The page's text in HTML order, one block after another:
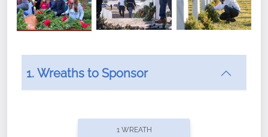
offers recurring sponsorships? You can choose how
1. Wreaths to Sponsor
1 WREATH